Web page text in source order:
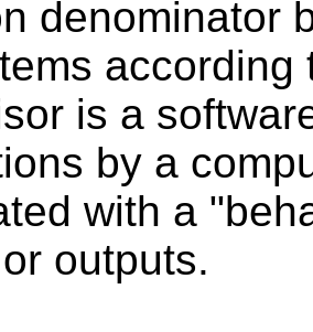
denominator
according
is a
by a
with a
outputs.